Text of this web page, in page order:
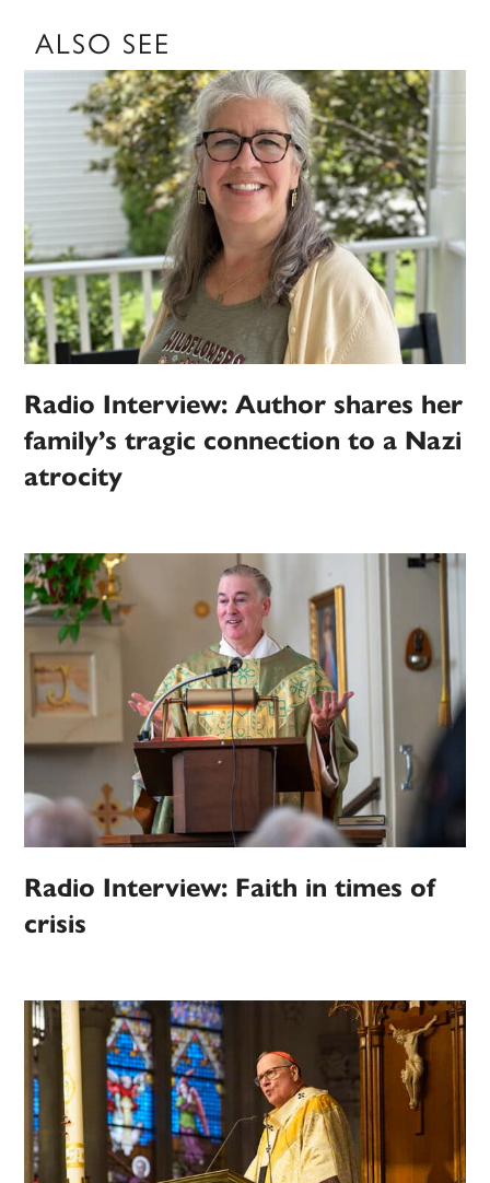
ALSO SEE
Radio Interview: Author shares her
family’s tragic connection to a Nazi
atrocity
Radio Interview: Faith in times of
crisis